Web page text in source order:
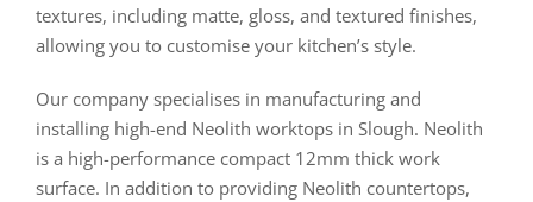
textures, including matte, gloss, and textured finishes,
allowing you to customise your kitchen’s style.
Our company specialises in manufacturing and
installing high-end Neolith worktops in Slough. Neolith
is a high-performance compact 12mm thick work
surface. In addition to providing Neolith countertops,